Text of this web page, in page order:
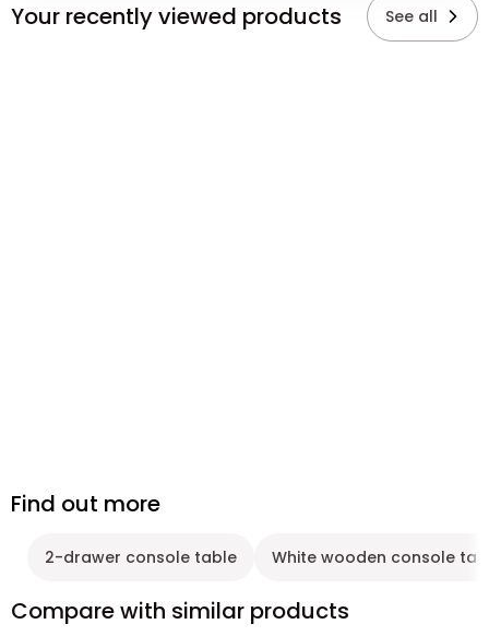
Your recently viewed products See all
Find out more
2-drawer console table White wooden console
Compare with similar products